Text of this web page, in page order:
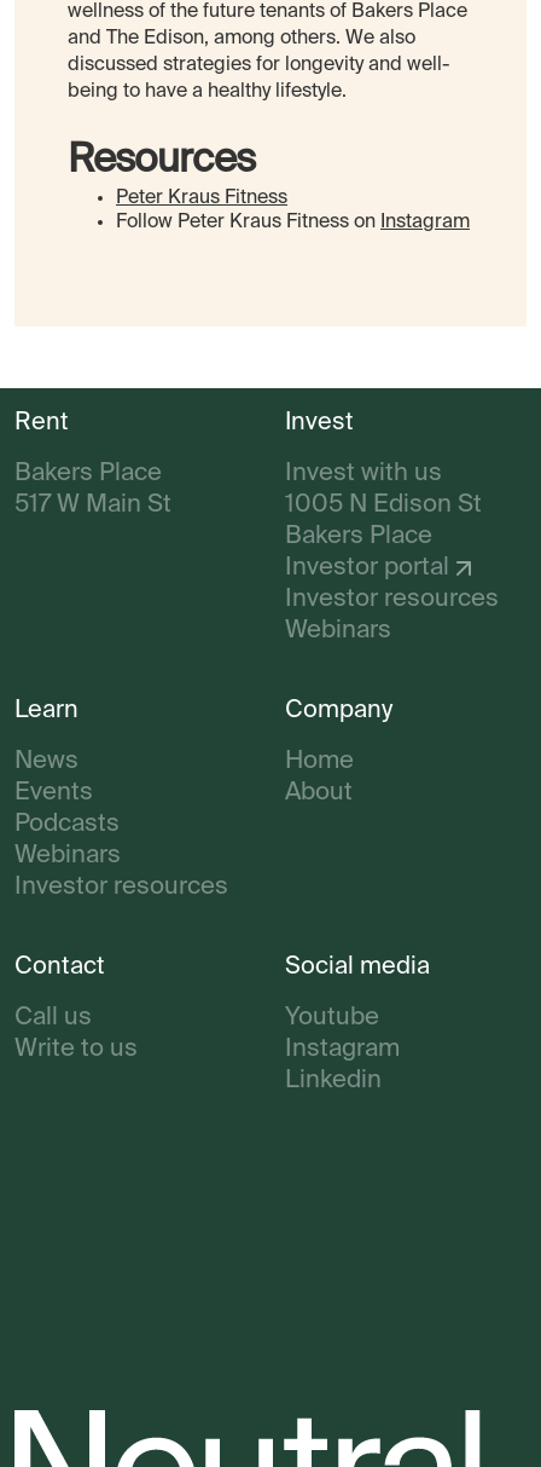
wellness of the future tenants of Bakers Place
and The Edison, among others. We also
discussed strategies for longevity and well-
being to have a healthy lifestyle.
Resources
Peter Kraus Fitness
Follow Peter Kraus Fitness on Instagram
Rent
Bakers Place
517 W Main St
Invest
Invest with us
1005 N Edison St
Bakers Place
Investor portal
Investor resources
Webinars
Learn
News
Events
Podcasts
Webinars
Investor resources
Company
Home
About
Contact
Call us
Write to us
Social media
Youtube
Instagram
Linkedin